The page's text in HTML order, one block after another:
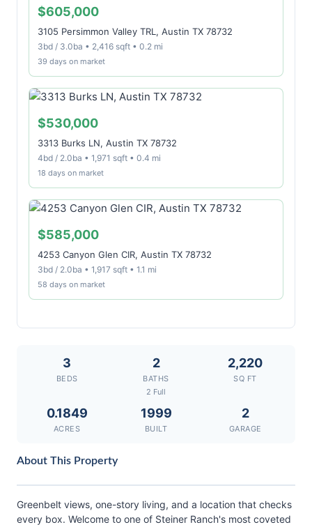
$605,000
3105 Persimmon Valley TRL, Austin TX 78732
3bd / 3.0ba • 2,416 sqft • 0.2 mi
39 days on market
$530,000
3313 Burks LN, Austin TX 78732
4bd / 2.0ba • 1,971 sqft • 0.4 mi
18 days on market
$585,000
4253 Canyon Glen CIR, Austin TX 78732
3bd / 2.0ba • 1,917 sqft • 1.1 mi
58 days on market
3
BEDS
2
BATHS
2 Full
2,220
SQ FT
0.1849
ACRES
1999
BUILT
2
GARAGE
About This Property
Greenbelt views, one-story living, and a location that checks
every box. Welcome to one of Steiner Ranch's most coveted